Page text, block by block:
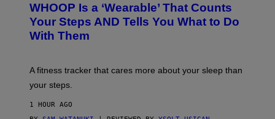
P
H
Y
/
T
Y
I
M
A
H
O
O
P
WHOOP Is a ‘Wearable’ That Counts
Your Steps AND Tells You What to Do
With Them
A fitness tracker that cares more about your sleep than
your steps.
1 HOUR AGO